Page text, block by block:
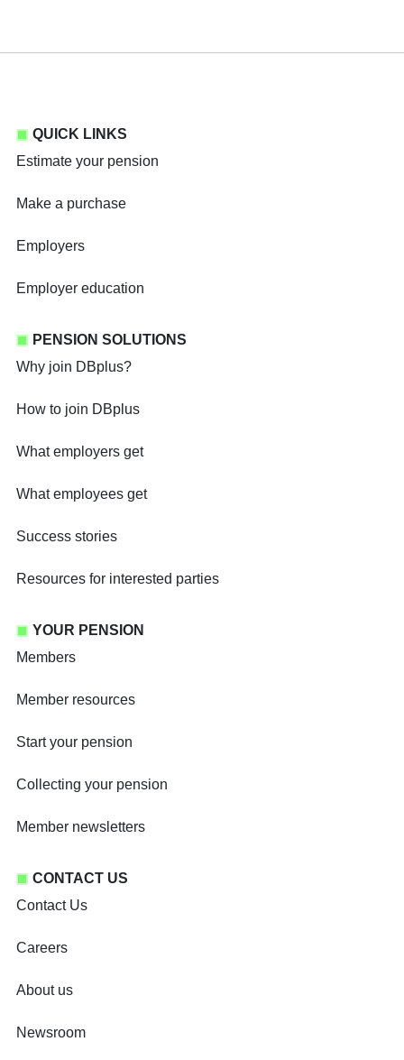
QUICK LINKS
Estimate your pension
Make a purchase
Employers
Employer education
PENSION SOLUTIONS
Why join DBplus?
How to join DBplus
What employers get
What employees get
Success stories
Resources for interested parties
YOUR PENSION
Members
Member resources
Start your pension
Collecting your pension
Member newsletters
CONTACT US
Contact Us
Careers
About us
Newsroom